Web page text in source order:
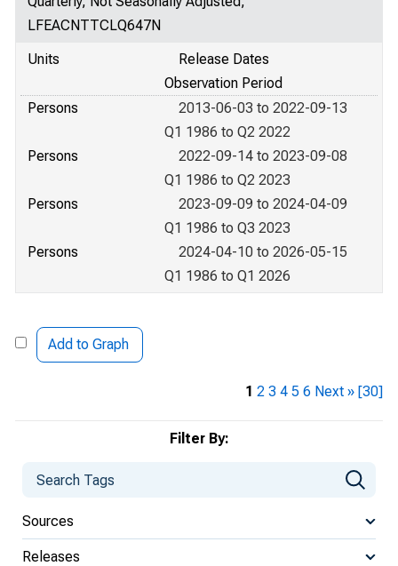
Filter By:
Sources
Releases
LFEACNTTCLQ647N
Units
Release Dates
Observation Period
Persons
2013-06-03 to 2022-09-13
Q1 1986 to Q2 2022
Persons
2022-09-14 to 2023-09-08
Q1 1986 to Q2 2023
Persons
2023-09-09 to 2024-04-09
Q1 1986 to Q3 2023
Persons
2024-04-10 to 2026-05-15
Q1 1986 to Q1 2026
Add to Graph
1 2 3 4 5 6 Next » [30]